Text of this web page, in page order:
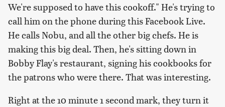
We're supposed to have this cookoff." He's trying to
call him on the phone during this Facebook Live.
He calls Nobu, and all the other big chefs. He is
making this big deal. Then, he's sitting down in
Bobby Flay's restaurant, signing his cookbooks for
the patrons who were there. That was interesting.
Right at the 10 minute 1 second mark, they turn it